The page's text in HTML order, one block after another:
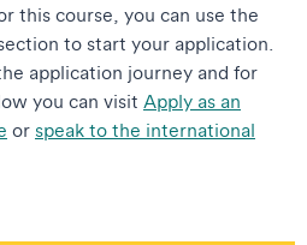
this course, you can use the
to start your application.
application journey and for
you can visit Apply as an
or speak to the international